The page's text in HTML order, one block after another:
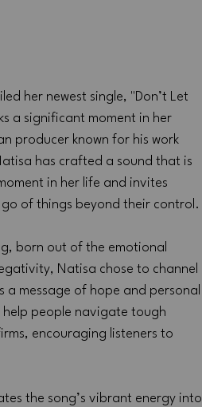
her newest single, "Don’t Let
a significant moment in her
producer known for his work
has crafted a sound that is
in her life and invites
of things beyond their control.
born out of the emotional
Natisa chose to channel
message of hope and personal
help people navigate tough
encouraging listeners to
the song’s vibrant energy into